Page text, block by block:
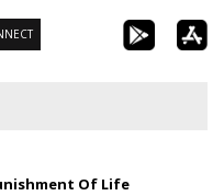
Of Life